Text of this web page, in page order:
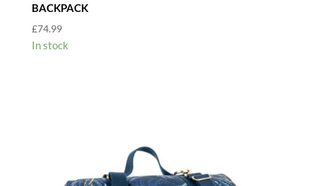
BACKPACK
£74.99
In stock